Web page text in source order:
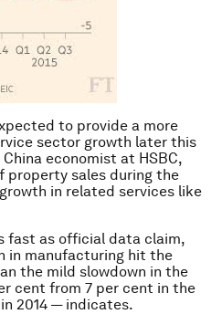
to provide a more
sector growth later this
economist at HSBC,
property sales during the
in related services like
fast as official data claim,
in manufacturing hit the
the mild slowdown in the
cent from 7 per cent in the
2014 — indicates.